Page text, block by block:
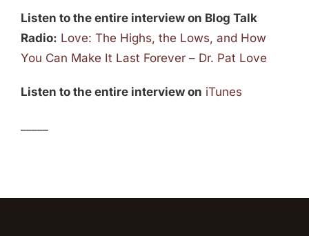
Listen to the entire interview on Blog Talk
Radio: Love: The Highs, the Lows, and How
You Can Make It Last Forever – Dr. Pat Love
Listen to the entire interview on iTunes